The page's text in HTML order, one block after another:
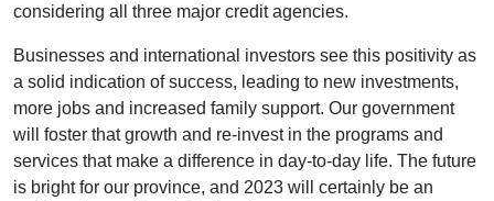
considering all three major credit agencies.
Businesses and international investors see this positivity as
a solid indication of success, leading to new investments,
more jobs and increased family support. Our government
will foster that growth and re-invest in the programs and
services that make a difference in day-to-day life. The future
is bright for our province, and 2023 will certainly be an